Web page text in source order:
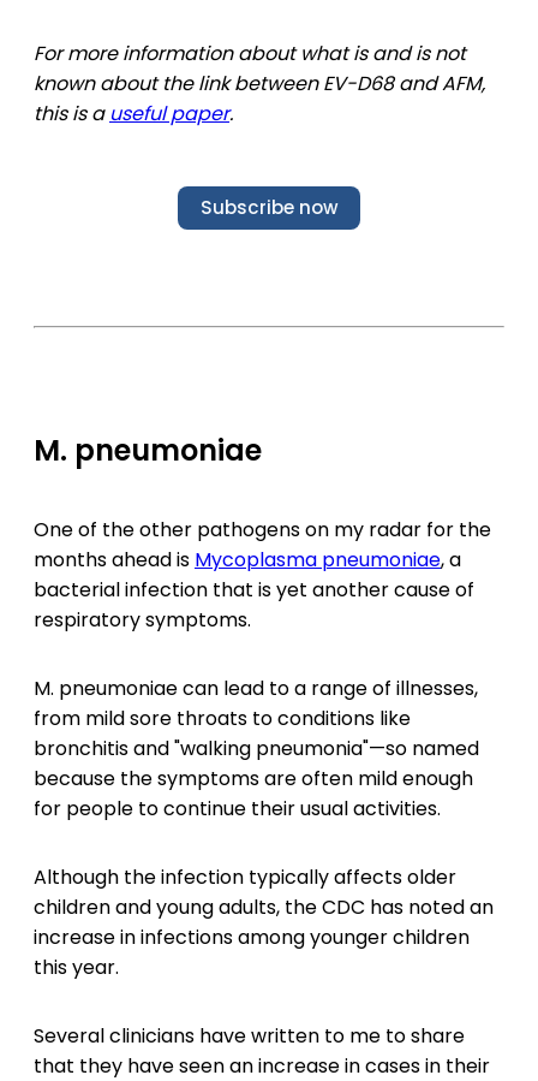
For more information about what is and is not
known about the link between EV-D68 and AFM,
this is a useful paper.
Subscribe now
M. pneumoniae
One of the other pathogens on my radar for the
months ahead is Mycoplasma pneumoniae, a
bacterial infection that is yet another cause of
respiratory symptoms.
M. pneumoniae can lead to a range of illnesses,
from mild sore throats to conditions like
bronchitis and "walking pneumonia"—so named
because the symptoms are often mild enough
for people to continue their usual activities.
Although the infection typically affects older
children and young adults, the CDC has noted an
increase in infections among younger children
this year.
Several clinicians have written to me to share
that they have seen an increase incases in their